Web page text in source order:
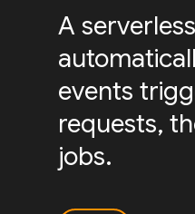
A
events
requests,
jobs.